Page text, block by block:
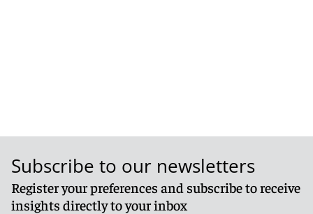
Subscribe to our newsletters
Register your preferences and subscribe to receive
insights directly to your inbox